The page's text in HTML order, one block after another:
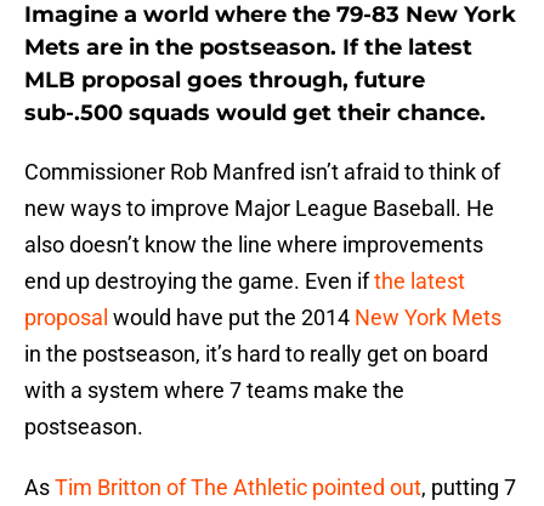
Imagine a world where the 79-83 New York
Mets are in the postseason. If the latest
MLB proposal goes through, future
sub-.500 squads would get their chance.
Commissioner Rob Manfred isn’t afraid to think of
new ways to improve Major League Baseball. He
also doesn’t know the line where improvements
end up destroying the game. Even ifthe latest
proposal would have put the 2014 New York Mets
in the postseason, it’s hard to really get on board
with a system where 7 teams make the
postseason.
AsTim Britton of The Athletic pointed out, putting 7